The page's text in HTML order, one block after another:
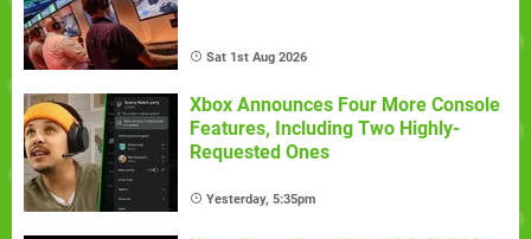
Sat 1st Aug 2026
Xbox Announces Four More Console
Features, Including Two Highly-
Requested Ones
Yesterday, 5:35pm